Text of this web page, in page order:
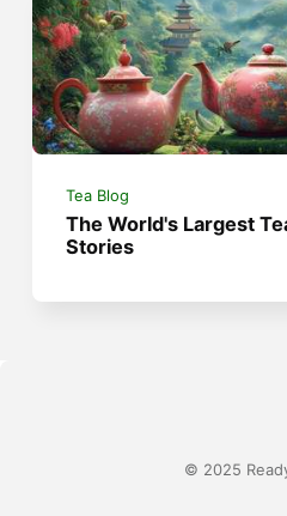
Tea Blog
The World's Largest
Stories
© 2025